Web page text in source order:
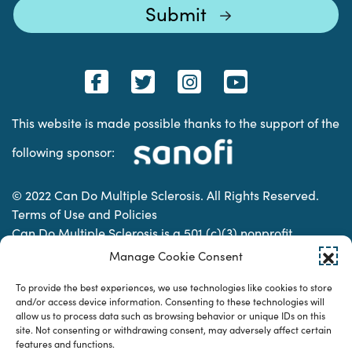
Manage Cookie Consent
To provide the best experiences, we use technologies like cookies to store
and/or access device information. Consenting to these technologies will
allow us to process data such as browsing behavior or unique IDs on this
site. Not consenting or withdrawing consent, may adversely affect certain
features and functions.
This website is made possible thanks to the support of the
following sponsor:
© 2022 Can Do Multiple Sclerosis. All Rights Reserved.
Terms of Use and Policies
Can Do Multiple Sclerosis is a 501 (c)(3) nonprofit
organization. | Charitable Organization Number: 74-
Designed & developed by